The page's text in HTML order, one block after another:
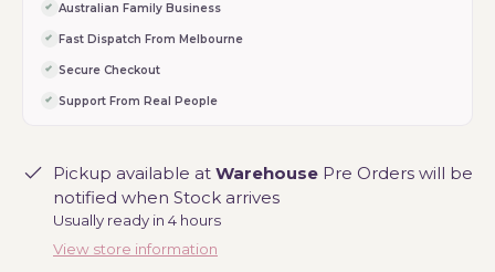
Australian Family Business
Fast Dispatch From Melbourne
Secure Checkout
Support From Real People
Pickup available at Warehouse Pre Orders will be
notified when Stock arrives
Usually ready in 4 hours
View store information